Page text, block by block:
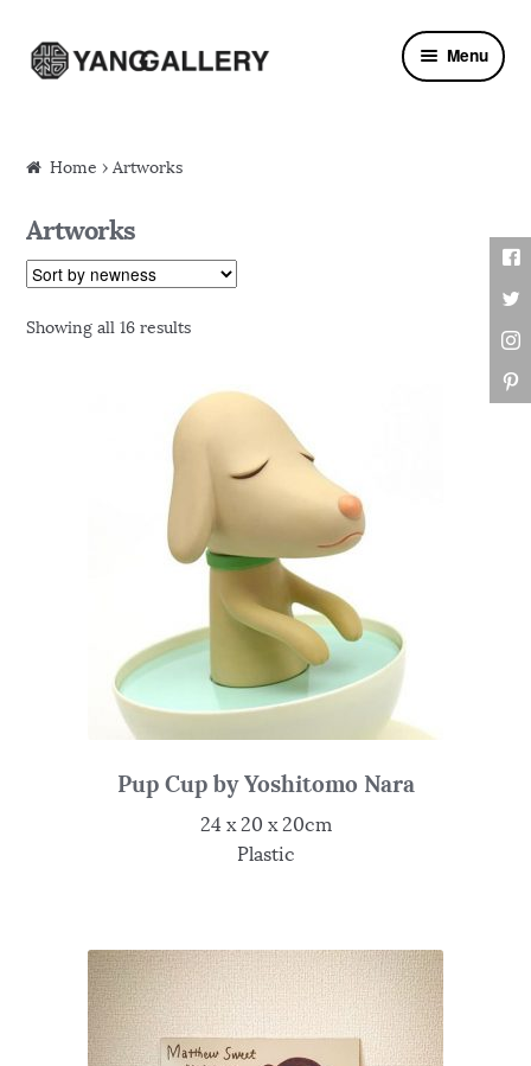
Skip to navigation
Skip to content Menu
Home › Artworks
Artworks
Showing all 16 results
Pup Cup by Yoshitomo Nara
24 x 20 x 20cm
Plastic